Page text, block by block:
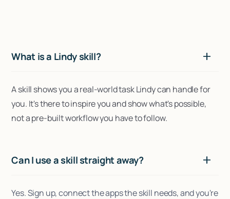
What is a Lindy skill?
A skill shows you a real-world task Lindy can handle for
you. It's there to inspire you and show what's possible,
not a pre-built workflow you have to follow.
Can I use a skill straight away?
Yes. Sign up, connect the apps the skill needs, and you're